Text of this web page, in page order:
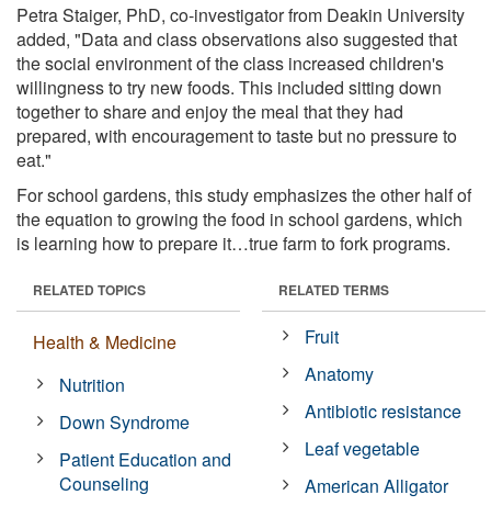
Petra Staiger, PhD, co-investigator from Deakin University
added, "Data and class observations also suggested that
the social environment of the class increased children's
willingness to try new foods. This included sitting down
together to share and enjoy the meal that they had
prepared, with encouragement to taste but no pressure to
eat."
For school gardens, this study emphasizes the other half of
the equation to growing the food in school gardens, which
is learning how to prepare it…true farm to fork programs.
RELATED TOPICS
Health & Medicine
Nutrition
Down Syndrome
Patient Education and
Counseling
RELATED TERMS
Fruit
Anatomy
Antibiotic resistance
Leaf vegetable
American Alligator